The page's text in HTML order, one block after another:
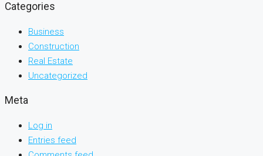
Categories
Business
Construction
Real Estate
Uncategorized
Meta
Log in
Entries feed